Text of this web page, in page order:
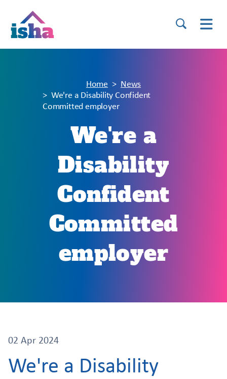
Home
News
We're a Disability Confident
Committed employer
We're a
Disability
Confident
Committed
employer
02 Apr 2024
We're a Disability